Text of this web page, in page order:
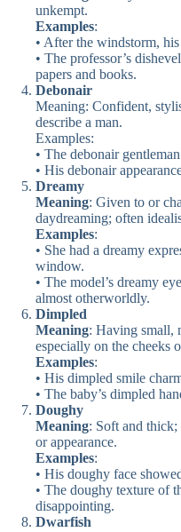
unkempt.
Examples:
• After the windstorm,
• The professor’s
papers and books.
Debonair
Meaning: Confident,
describe a man.
Examples:
• The debonair
• His debonair
Dreamy
Meaning: Given to or
daydreaming; often
Examples:
• She had a dreamy
window.
• The model’s dreamy
almost otherworldly.
Dimpled
Meaning: Having small,
especially on the cheeks
Examples:
• His dimpled smile
• The baby’s dimpled
Doughy
Meaning: Soft and
or appearance.
Examples:
• His doughy face
• The doughy texture of
disappointing.
Dwarfish